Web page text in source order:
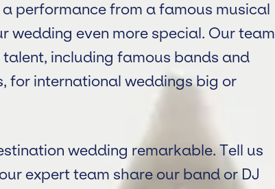
performance from a famous musical
wedding even more special. Our team
including famous bands and
for international weddings big or
wedding remarkable. Tell us
expert team share our band or DJ